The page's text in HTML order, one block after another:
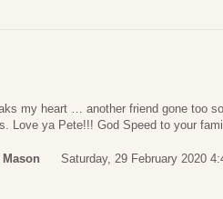
my heart … another friend gone too
Love ya Pete!!! God Speed to your
Mason Saturday, 29 February 2020